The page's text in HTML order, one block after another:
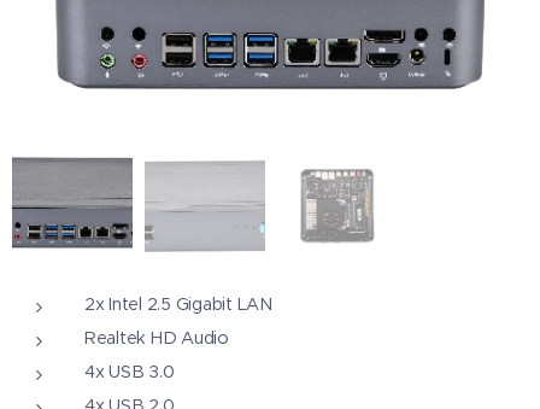
2x Intel 2.5 Gigabit LAN
Realtek HD Audio
4x USB 3.0